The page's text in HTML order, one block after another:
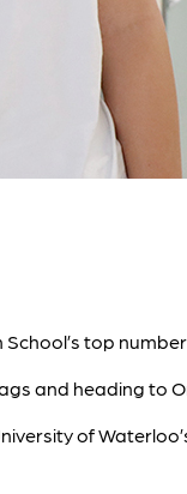
top
and heading
of